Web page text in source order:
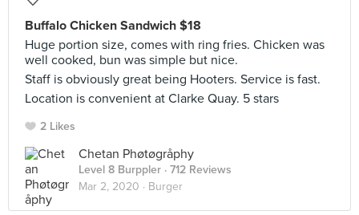
Buffalo Chicken Sandwich $18
Huge portion size, comes with ring fries. Chicken was
well cooked, bun was simple but nice.
Staff is obviously great being Hooters. Service is fast.
Location is convenient at Clarke Quay. 5 stars
2 Likes
Chetan Phøtøgråphy
Level 8 Burppler · 712 Reviews
Mar 2, 2020 · Burger